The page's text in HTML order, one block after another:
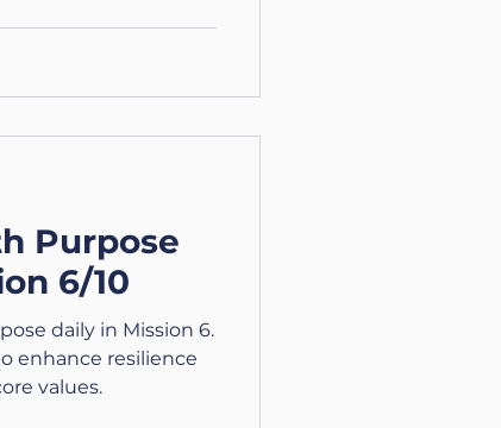
Part 2 –
Frustration,
you have, and
Purpose
6/10
daily in Mission 6.
enhance resilience
values.